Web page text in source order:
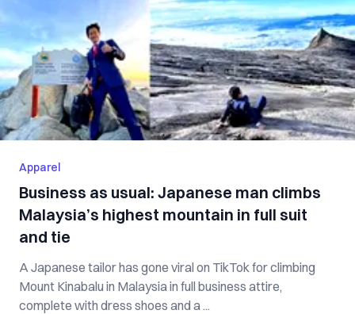
Apparel
Business as usual: Japanese man climbs
Malaysia’s highest mountain in full suit
and tie
A Japanese tailor has gone viral on TikTok for climbing
Mount Kinabalu in Malaysia in full business attire,
complete with dress shoes and a ...